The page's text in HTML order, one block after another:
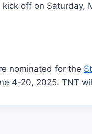
off on Saturday,
nominated for the
4-20, 2025. TNT